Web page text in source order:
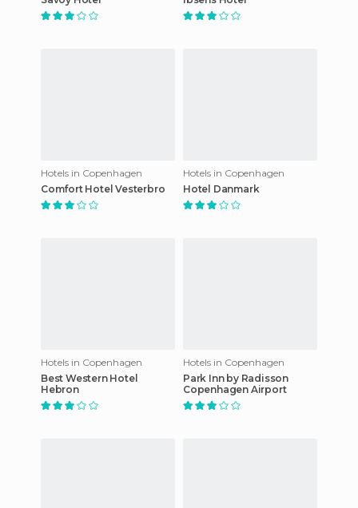
Hotels in Copenhagen
Comfort Hotel Vesterbro
Hotels in Copenhagen
Hotel Danmark
Hotels in Copenhagen
Best Western Hotel
Hebron
Hotels in Copenhagen
Park Inn by Radisson
Copenhagen Airport